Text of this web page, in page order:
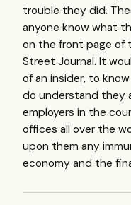
trouble they did.
anyone know what
on the front page of
Street Journal. It
of an insider, to
do understand they
employers in the
offices all over the
upon them any
economy and the